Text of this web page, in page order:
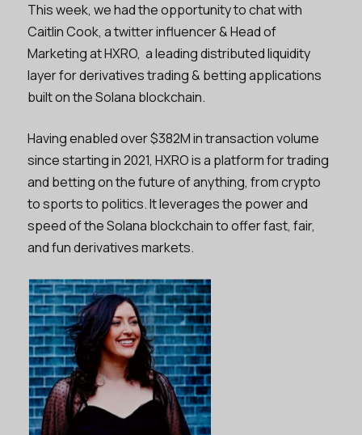
This week, we had the opportunity to chat with
Caitlin Cook, a twitter influencer & Head of
Marketing at HXRO, a leading distributed liquidity
layer for derivatives trading & betting applications
built on the Solana blockchain.
Having enabled over $382M in transaction volume
since starting in 2021, HXRO is a platform for trading
and betting on the future of anything, from crypto
to sports to politics. It leverages the power and
speed of the Solana blockchain to offer fast, fair,
and fun derivatives markets.